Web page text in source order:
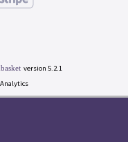
version 5.2.1